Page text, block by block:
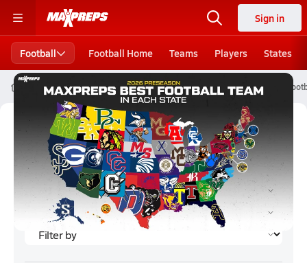
Sign in
Football Football Home Teams Players States
High School Football Kansas High School Football Kansas
Kansas Football (2026) Rankings